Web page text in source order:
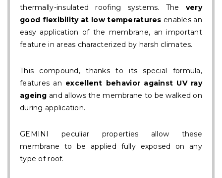
thermally-insulated roofing systems. The very
good flexibility at low temperatures enables an
easy application of the membrane, an important
feature in areas characterized by harsh climates.
This compound, thanks to its special formula,
features an excellent behavior against UV ray
ageing and allows the membrane to be walked on
during application.
GEMINI peculiar properties allow these
membrane to be applied fully exposed on any
type of roof.